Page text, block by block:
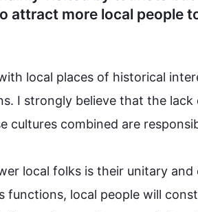
attract more local people
local places of historical
I strongly believe that the
cultures combined are
local folks is their unitary
functions, local people will